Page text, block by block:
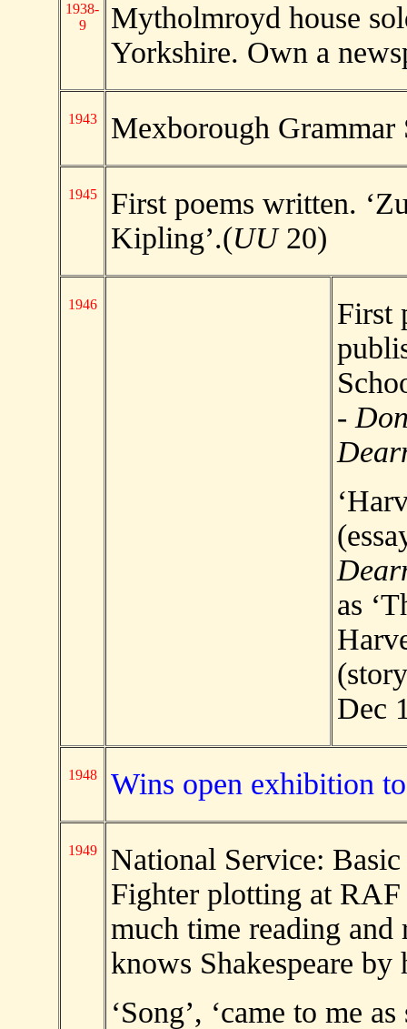
1938-
9
Mytholmroyd house
Yorkshire. Own a
1943 Mexborough Grammar
1945
First poems written.
Kipling’.(UU20)
1946
First
-
as
Dec
1948 Wins open exhibition
1949
National Service:
Fighter plotting at
much time reading
knows Shakespeare
‘Song’, ‘came to me